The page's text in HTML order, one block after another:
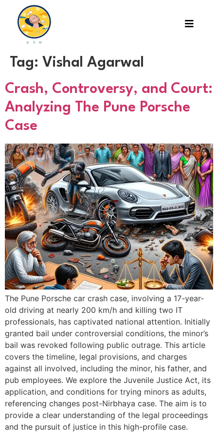
Tag: Vishal Agarwal
Crash, Controversy, and Court:
Analyzing The Pune Porsche
Case
The Pune Porsche car crash case, involving a 17-year-
old driving at nearly 200 km/h and killing two IT
professionals, has captivated national attention. Initially
granted bail under controversial conditions, the minor’s
bail was revoked following public outrage. This article
covers the timeline, legal provisions, and charges
against all involved, including the minor, his father, and
pub employees. We explore the Juvenile Justice Act, its
application, and conditions for trying minors as adults,
referencing changes post-Nirbhaya case. The aim is to
provide a clear understanding of the legal proceedings
and the pursuit of justice in this high-profile case.